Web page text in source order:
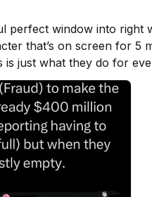
perfect window into
that’s on screen for 5
just what they do for